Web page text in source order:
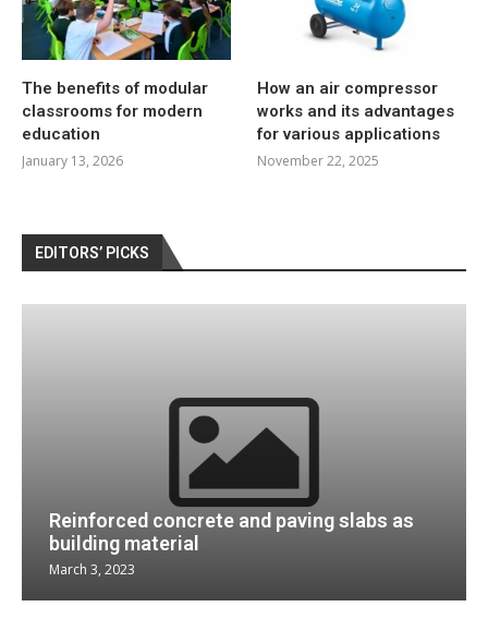
The benefits of modular
classrooms for modern
education
January 13, 2026
How an air compressor
works and its advantages
for various applications
November 22, 2025
EDITORS’ PICKS
Reinforced concrete and paving slabs as
building material
March 3, 2023